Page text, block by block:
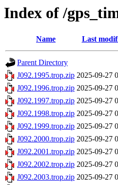
Index of /
Name Last
Parent Directory
J092.1995.trop.zip 2025-09-27
J092.1996.trop.zip 2025-09-27
J092.1997.trop.zip 2025-09-27
J092.1998.trop.zip 2025-09-27
J092.1999.trop.zip 2025-09-27
J092.2000.trop.zip 2025-09-27
J092.2001.trop.zip 2025-09-27
J092.2002.trop.zip 2025-09-27
J092.2003.trop.zip 2025-09-27